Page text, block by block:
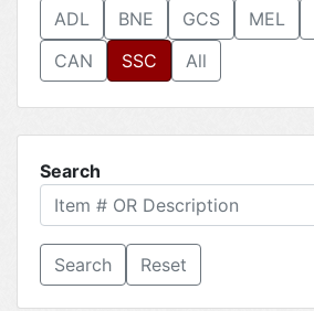
ADL BNE GCS MEL
CAN
SSC All
Search
Reset